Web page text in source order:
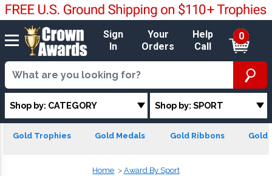
Sign
In
Your
Orders
Help
Call
0
Shop by: CATEGORY Shop by: SPORT
Gold Trophies Gold Medals Gold Ribbons Gold
Home Award By Sport